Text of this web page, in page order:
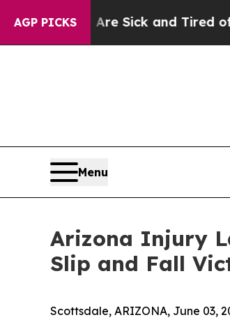
AGP PICKS
and Tired of This Politics of
Menu
Arizona Injury
Slip and Fall
Scottsdale, ARIZONA, June 03,